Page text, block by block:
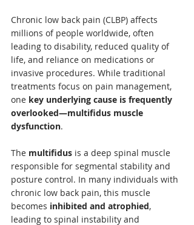
Chronic low back pain (CLBP) affects
millions of people worldwide, often
leading to disability, reduced quality of
life, and reliance on medications or
invasive procedures. While traditional
treatments focus on pain management,
one key underlying cause is frequently
overlooked—multifidus muscle
dysfunction.
The multifidus is a deep spinal muscle
responsible for segmental stability and
posture control. In many individuals with
chronic low back pain, this muscle
becomes inhibited and atrophied,
leading to spinal instability and